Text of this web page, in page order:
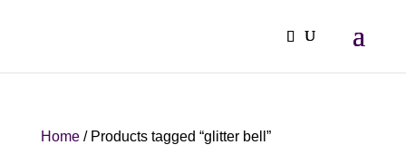
Home/ Products tagged “glitter bell”